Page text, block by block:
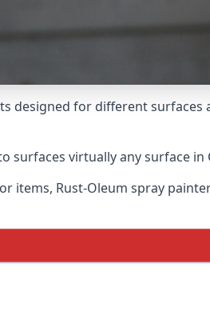
designed for different surfaces
surfaces virtually any surface in
items, Rust-Oleum spray